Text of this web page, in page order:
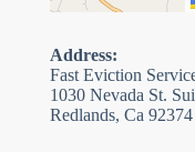
Address:
Fast Eviction
1030 Nevada St.
Redlands, Ca 92374